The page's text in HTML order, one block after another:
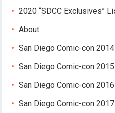
2020 “SDCC Exclusives”
About
San Diego Comic-con
San Diego Comic-con
San Diego Comic-con
San Diego Comic-con